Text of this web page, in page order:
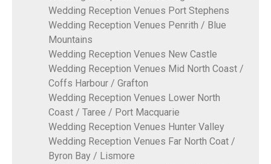
Wedding Reception Venues Port Stephens
Wedding Reception Venues Penrith / Blue
Mountains
Wedding Reception Venues New Castle
Wedding Reception Venues Mid North Coast /
Coffs Harbour / Grafton
Wedding Reception Venues Lower North
Coast / Taree / Port Macquarie
Wedding Reception Venues Hunter Valley
Wedding Reception Venues Far North Coat /
Byron Bay / Lismore